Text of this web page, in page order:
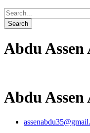
Abdu
Abdu